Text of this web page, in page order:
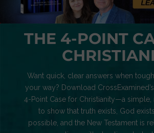
THE 4-POINT
Want quick, clear answers when
your way? Download
4-Point Case for Christianity—a
to show that truth exists, God
possible, and the New Testament is